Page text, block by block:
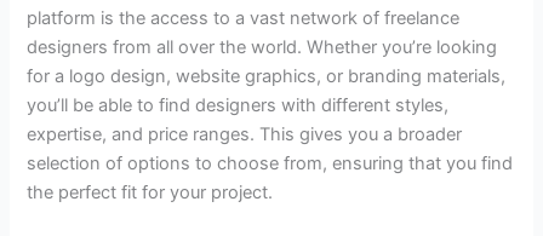
platform is the access to a vast network of freelance
designers from all over the world. Whether you’re looking
for a logo design, website graphics, or branding materials,
you’ll be able to find designers with different styles,
expertise, and price ranges. This gives you a broader
selection of options to choose from, ensuring that you find
the perfect fit for your project.